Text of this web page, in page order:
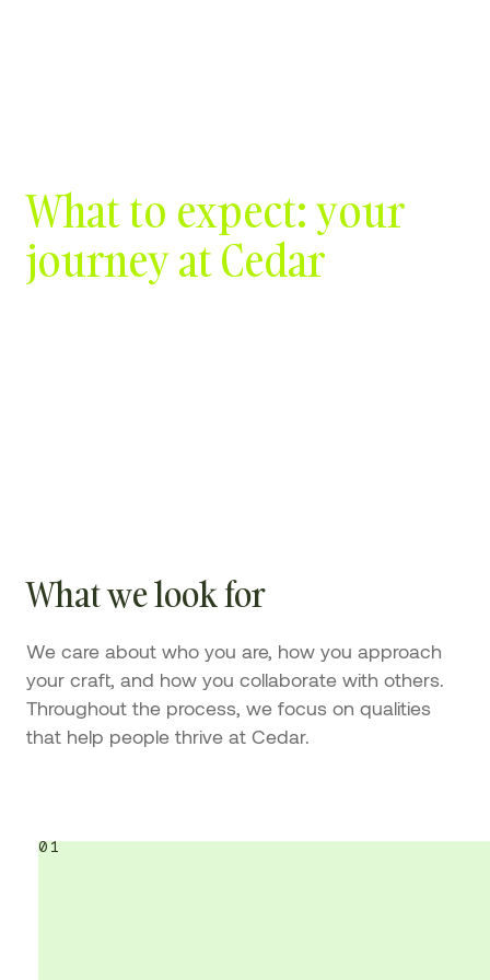
What to expect: your
journey at Cedar
What we look for
We care about who you are, how you approach
your craft, and how you collaborate with others.
Throughout the process, we focus on qualities
that help people thrive at Cedar.
01